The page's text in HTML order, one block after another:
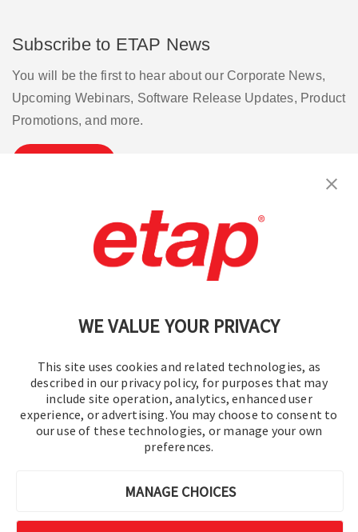
WE VALUE YOUR PRIVACY
This site uses cookies and related technologies, as
described in our privacy policy, for purposes that may
include site operation, analytics, enhanced user
experience, or advertising. You may choose to consent to
our use of these technologies, or manage your own
preferences.
MANAGE CHOICES
Subscribe to ETAP News
You will be the first to hear about our Corporate News,
Upcoming Webinars, Software Release Updates, Product
Promotions, and more.
Terms of Use | Privacy Policy
Cookie Preferences
© 2016-2026 Operation Technology, Inc.
All rights reserved.